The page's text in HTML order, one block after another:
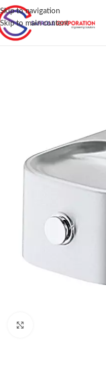
Skip to navigation
Skip to main content